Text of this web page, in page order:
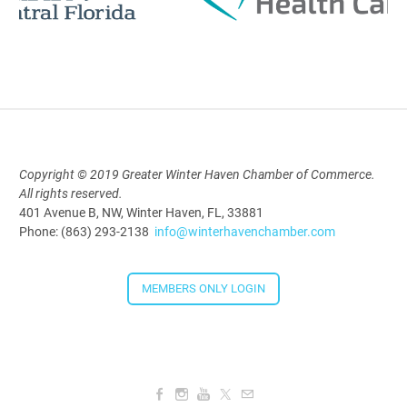
Polk Young Professionals Awards
2026
Aug 19, 2026
Copyright © 2019 Greater Winter Haven Chamber of Commerce.
All rights reserved.
401 Avenue B, NW, Winter Haven, FL, 33881
Phone: (863) 293-2138 info@winterhavenchamber.com
MEMBERS ONLY LOGIN